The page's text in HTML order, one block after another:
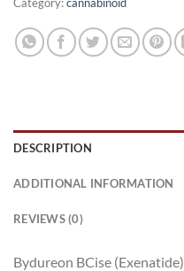
DESCRIPTION
ADDITIONAL INFORMATION
REVIEWS (0)
Bydureon BCise (Exenatide)